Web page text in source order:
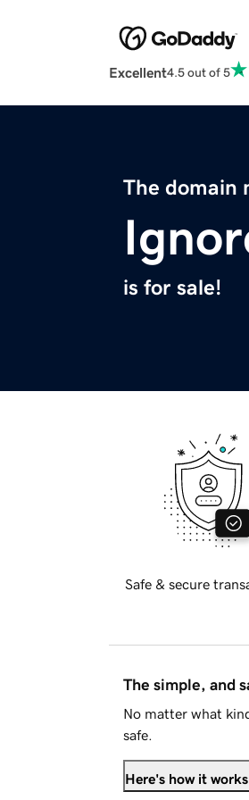
Excellent4.5 out of 5
The domain
is for sale!
Safe & secure
The simple, and
No matter what
safe.
Here's how it works